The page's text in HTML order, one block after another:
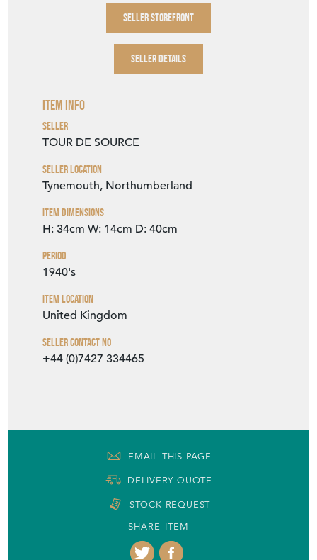
SELLER STOREFRONT
SELLER DETAILS
Item Info
Seller
TOUR DE SOURCE
Seller Location
Tynemouth, Northumberland
Item Dimensions
H: 34cm W: 14cm D: 40cm
Period
1940's
Item Location
United Kingdom
Seller Contact No
+44 (0)7427 334465
EMAIL THIS PAGE
DELIVERY QUOTE
STOCK REQUEST
SHARE ITEM